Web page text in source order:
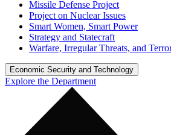
Missile Defense Project
Project on Nuclear Issues
Smart Women, Smart Power
Strategy and Statecraft
Warfare, Irregular Threats, and
Economic Security and Technology
Explore the Department